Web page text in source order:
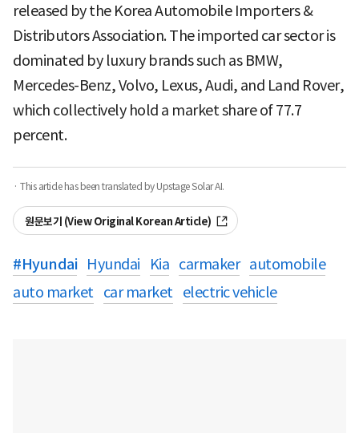
released by the Korea Automobile Importers &
Distributors Association. The imported car sector is
dominated by luxury brands such as BMW,
Mercedes-Benz, Volvo, Lexus, Audi, and Land Rover,
which collectively hold a market share of 77.7
percent.
· This article has been translated by Upstage Solar AI.
원문보기 (View Original Korean Article)
#Hyundai Hyundai Kia carmaker automobile
auto market car market electric vehicle